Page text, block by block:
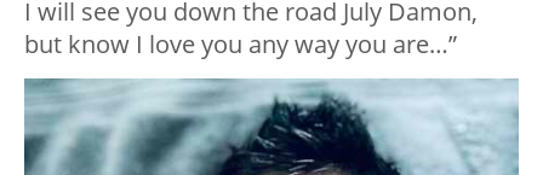
I will see you down the road July Damon,
but know I love you any way you are…”